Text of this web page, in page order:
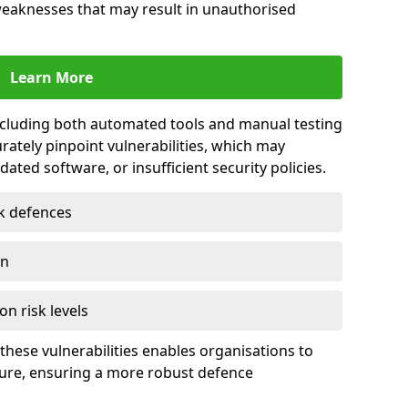
that may result in unauthorised
Learn More
both automated tools and manual testing
pinpoint vulnerabilities, which may
software, or insufficient security policies.
defences
risk levels
vulnerabilities enables organisations to
ensuring a more robust defence